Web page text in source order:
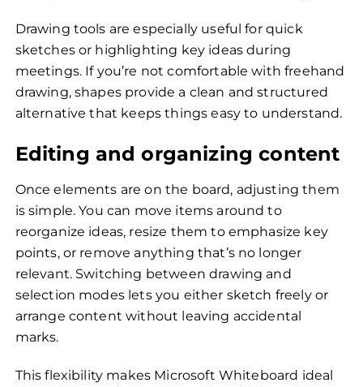
Drawing tools are especially useful for quick
sketches or highlighting key ideas during
meetings. If you’re not comfortable with freehand
drawing, shapes provide a clean and structured
alternative that keeps things easy to understand.
Editing and organizing content
Once elements are on the board, adjusting them
is simple. You can move items around to
reorganize ideas, resize them to emphasize key
points, or remove anything that’s no longer
relevant. Switching between drawing and
selection modes lets you either sketch freely or
arrange content without leaving accidental
marks.
This flexibility makes Microsoft Whiteboard ideal